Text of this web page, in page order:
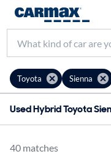
Toyota Sienna
40 matches